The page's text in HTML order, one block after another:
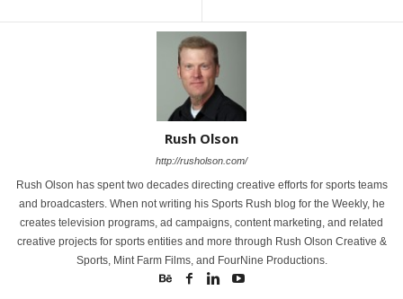
Rush Olson
http://rusholson.com/
Rush Olson has spent two decades directing creative efforts for sports teams
and broadcasters. When not writing his Sports Rush blog for the Weekly, he
creates television programs, ad campaigns, content marketing, and related
creative projects for sports entities and more through Rush Olson Creative &
Sports, Mint Farm Films, and FourNine Productions.